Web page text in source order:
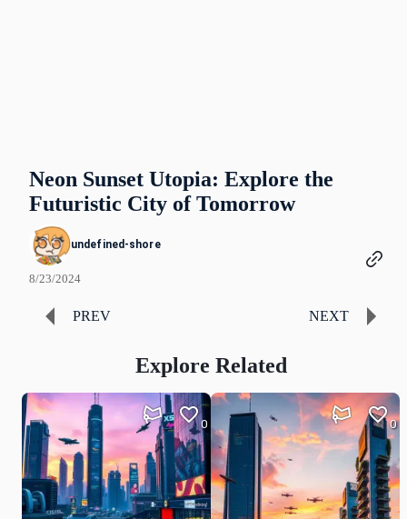
Neon Sunset Utopia: Explore the
Futuristic City of Tomorrow
undefined-shore
8/23/2024
PREV NEXT
Explore Related
0 0